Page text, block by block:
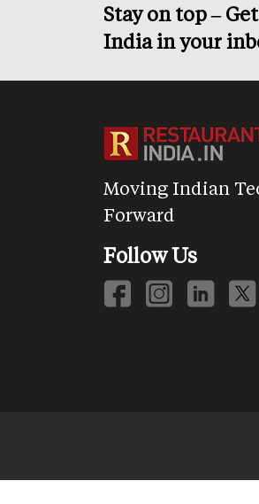
Stay on top –
India in your
Moving Indian
Forward
Follow Us